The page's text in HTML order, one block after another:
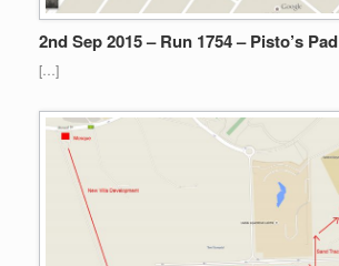
2nd Sep 2015 – Run 1754 – Pisto’s Pad
[…]